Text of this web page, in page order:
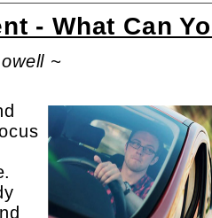
- What Can
~